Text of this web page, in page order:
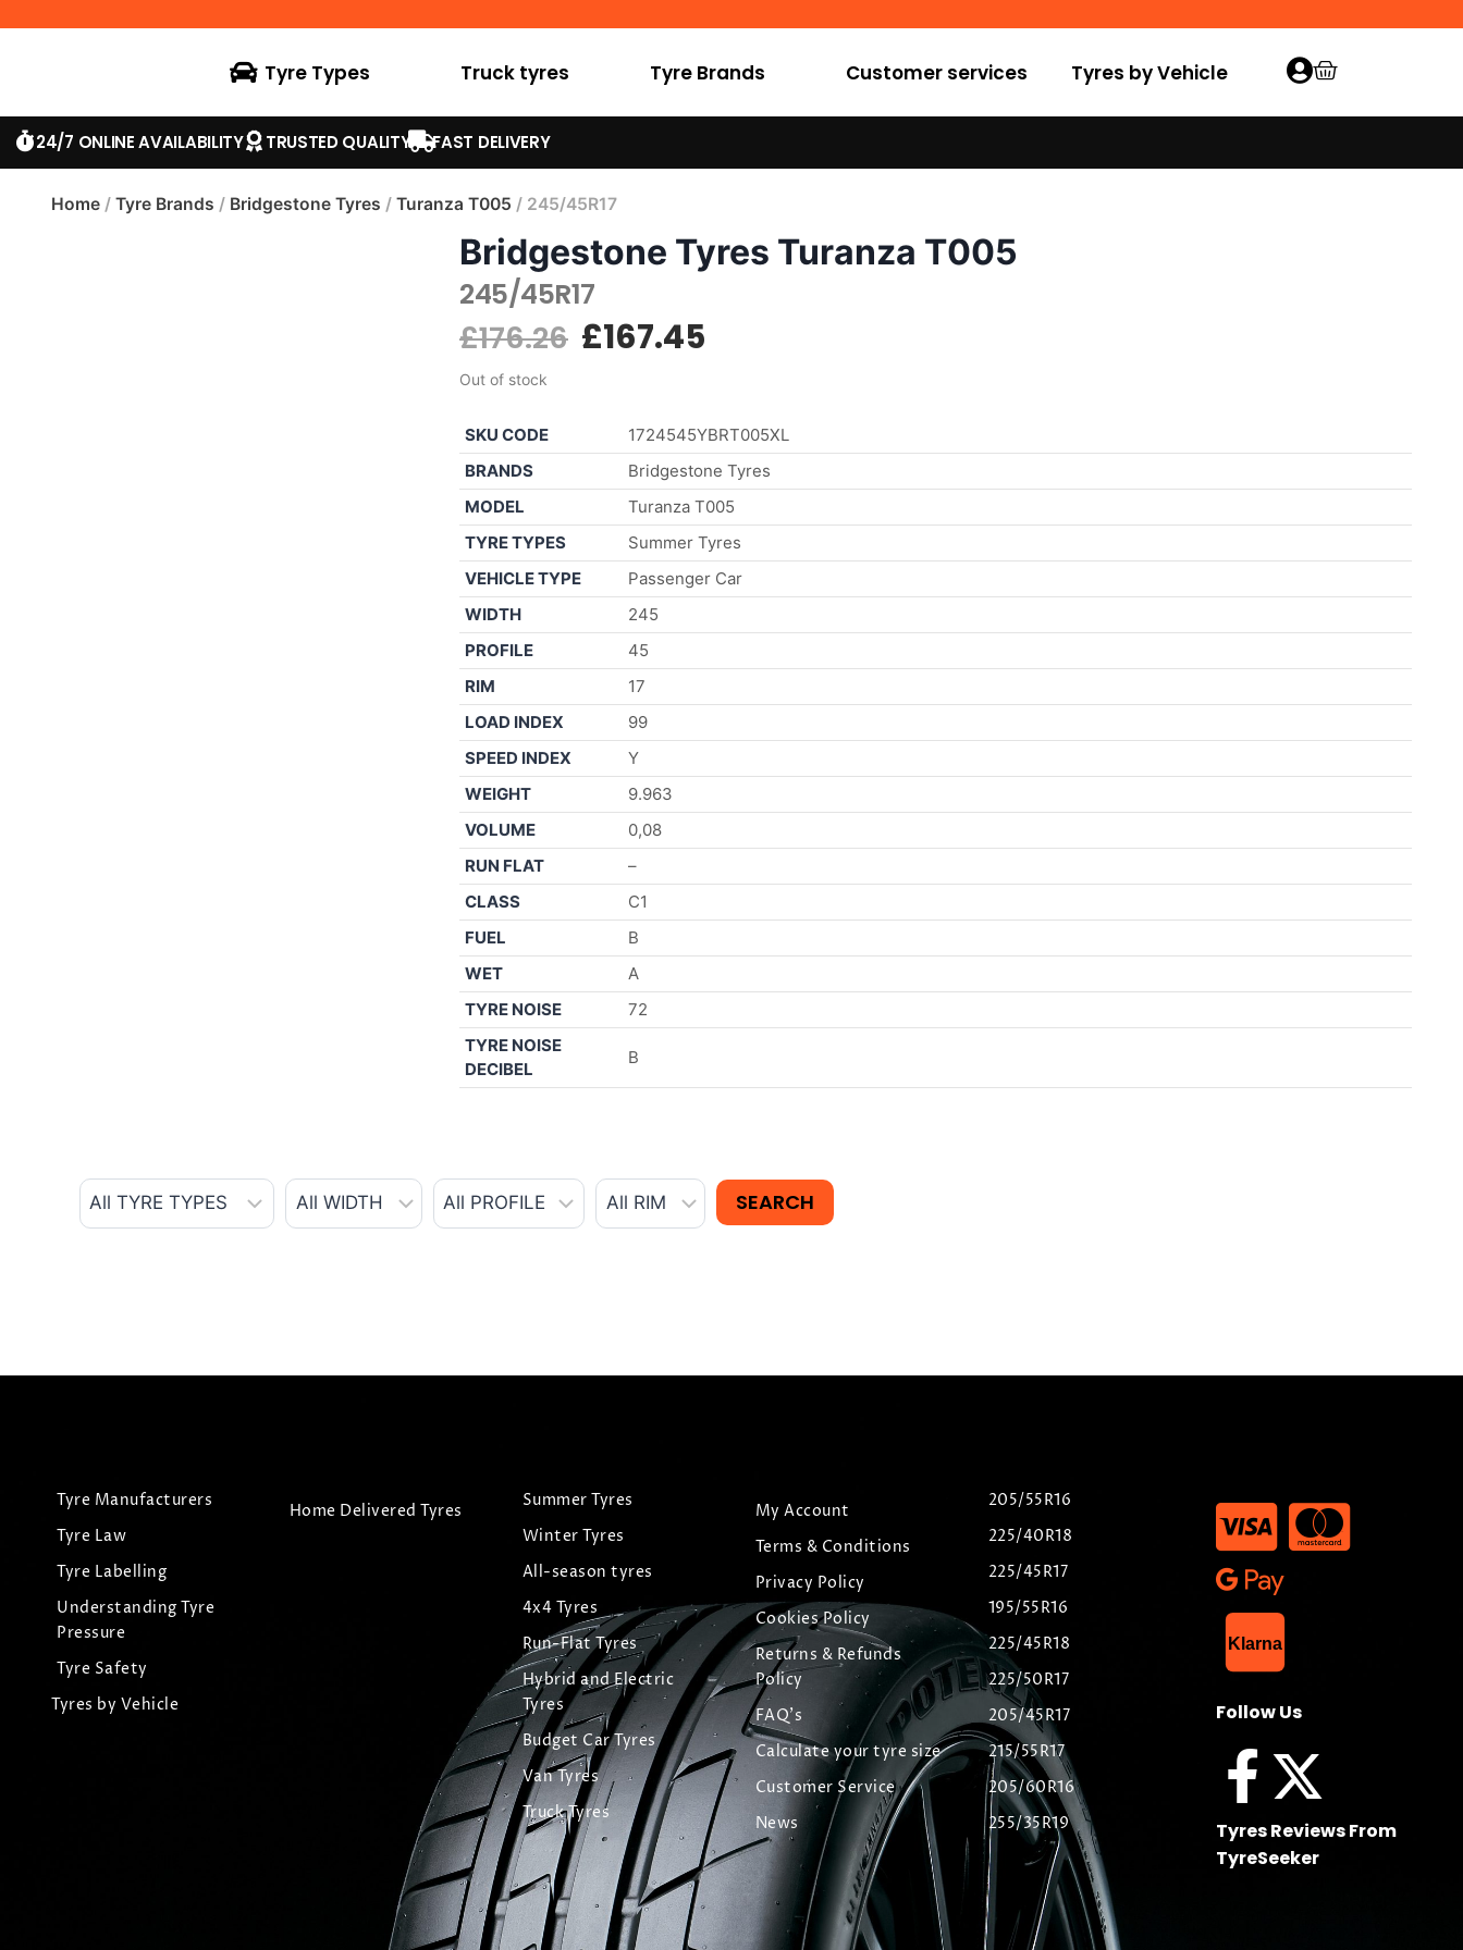
Tyre Types Truck tyres Tyre Brands Customer services Tyres by Vehicle
24/7 ONLINE AVAILABILITY TRUSTED QUALITY FAST DELIVERY
Home / Tyre Brands / Bridgestone Tyres / Turanza T005 / 245/45R17
Bridgestone Tyres Turanza T005
245/45R17
£176.26 £167.45
Out of stock
SKU CODE
1724545YBRT005XL
BRANDS
Bridgestone Tyres
MODEL
Turanza T005
TYRE TYPES
Summer Tyres
VEHICLE TYPE
Passenger Car
WIDTH
245
PROFILE
45
RIM
17
LOAD INDEX
99
SPEED INDEX
Y
WEIGHT
9.963
VOLUME
0,08
RUN FLAT
–
CLASS
C1
FUEL
B
WET
A
TYRE NOISE
72
TYRE NOISE
DECIBEL
B
Tyre Manufacturers
Tyre Law
Tyre Labelling
Understanding Tyre
Pressure
Tyre Safety
Tyres by Vehicle
Home Delivered Tyres
Summer Tyres
Winter Tyres
All-season tyres
4x4 Tyres
Run-Flat Tyres
Hybrid and Electric
Tyres
Budget Car Tyres
Van Tyres
Truck Tyres
My Account
Terms & Conditions
Privacy Policy
Cookies Policy
Returns & Refunds
Policy
FAQ's
Calculate your tyre size
Customer Service
News
205/55R16
225/40R18
225/45R17
195/55R16
225/45R18
225/50R17
205/45R17
215/55R17
205/60R16
255/35R19
Klarna
Follow Us
Tyres Reviews From
TyreSeeker